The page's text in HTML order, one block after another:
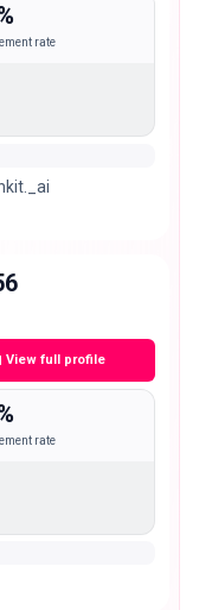
rate
View full profile
rate